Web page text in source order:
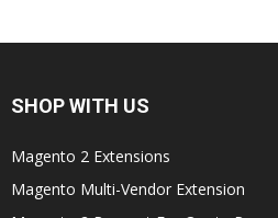
SHOP WITH US
Magento 2 Extensions
Magento Multi-Vendor Extension